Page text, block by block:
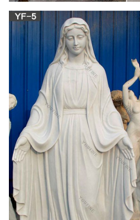
the reverse. This is a great rosary
that has a bit of a heavier weight
Rosaries, Chaplets, and
The Catholic Company
Shop our wide selection of
accessories including books,
more. These make great gift
Communion, Confirmation,
Catholic Statues &
The …
Religious statues and figurines
of faith and beauty. Whether it's
garden or an angel to watch over
our Catholic faith will add